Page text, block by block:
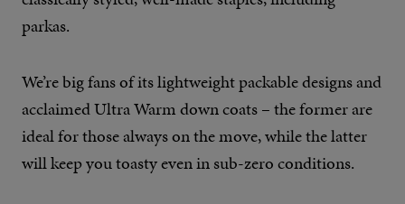
parkas.
We’re big fans of its lightweight packable designs and
acclaimed Ultra Warm down coats – the former are
ideal for those always on the move, while the latter
will keep you toasty even in sub-zero conditions.